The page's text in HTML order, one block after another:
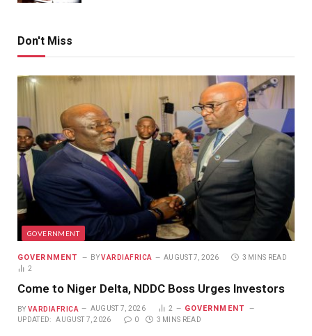
Don't Miss
GOVERNMENT
GOVERNMENT BY VARDIAFRICA AUGUST 7, 2026
3 MINS READ
2
Come to Niger Delta, NDDC Boss Urges Investors
BY VARDIAFRICA AUGUST 7, 2026 2 GOVERNMENT
UPDATED: AUGUST 7, 2026 0 3 MINS READ